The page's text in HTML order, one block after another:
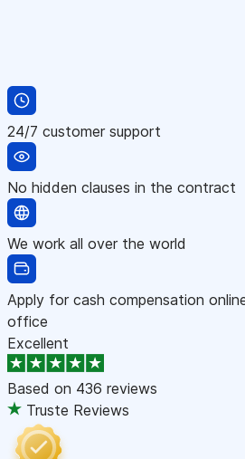
24/7 customer support
No hidden clauses in the contract
We work all over the world
Apply for cash compensation
office
Excellent
Based on 436 reviews
Truste Reviews